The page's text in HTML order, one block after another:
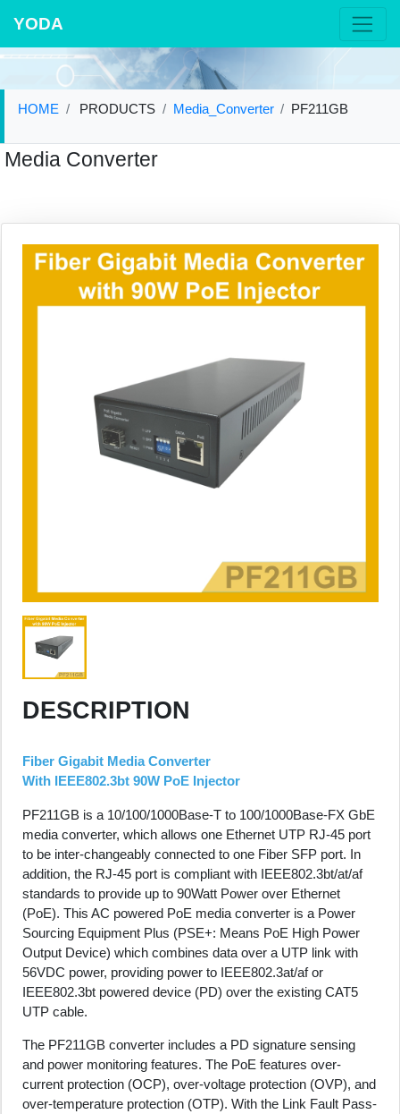
YODA
HOME PRODUCTS Media_Converter PF211GB
Media Converter
DESCRIPTION
Fiber Gigabit Media Converter
With IEEE802.3bt 90W PoE Injector
PF211GB is a 10/100/1000Base-T to 100/1000Base-FX GbE
media converter, which allows one Ethernet UTP RJ-45 port
to be inter-changeably connected to one Fiber SFP port. In
addition, the RJ-45 port is compliant with IEEE802.3bt/at/af
standards to provide up to 90Watt Power over Ethernet
(PoE). This AC powered PoE media converter is a Power
Sourcing Equipment Plus (PSE+: Means PoE High Power
Output Device) which combines data over a UTP link with
56VDC power, providing power to IEEE802.3at/af or
IEEE802.3bt powered device (PD) over the existing CAT5
UTP cable.
The PF211GB converter includes a PD signature sensing
and power monitoring features. The PoE features over-
current protection (OCP), over-voltage protection (OVP), and
over-temperature protection (OTP). With the Link Fault Pass-